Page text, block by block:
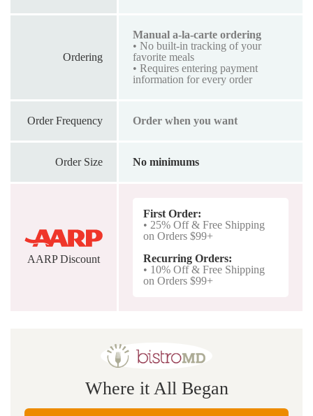
Ordering
Manual a-la-carte ordering
• No built-in tracking of your
favorite meals
• Requires entering payment
information for every order
Order Frequency Order when you want
Order Size No minimums
AARP Discount
First Order:
• 25% Off & Free Shipping
on Orders $99+
Recurring Orders:
• 10% Off & Free Shipping
on Orders $99+
Where it All Began